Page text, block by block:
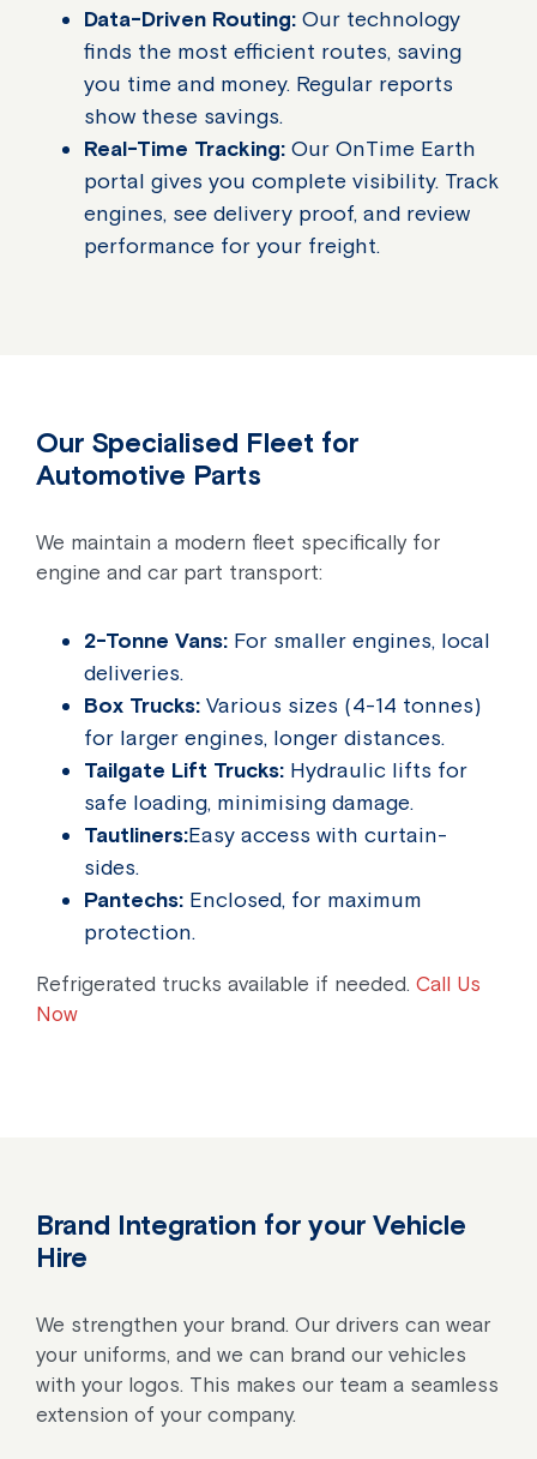
Data-Driven Routing: Our technology
finds the most efficient routes, saving
you time and money. Regular reports
show these savings.
Real-Time Tracking: Our OnTime Earth
portal gives you complete visibility. Track
engines, see delivery proof, and review
performance for your freight.
Our Specialised Fleet for
Automotive Parts
We maintain a modern fleet specifically for
engine and car part transport:
2-Tonne Vans: For smaller engines, local
deliveries.
Box Trucks: Various sizes (4-14 tonnes)
for larger engines, longer distances.
Tailgate Lift Trucks: Hydraulic lifts for
safe loading, minimising damage.
Tautliners:Easy access with curtain-
sides.
Pantechs: Enclosed, for maximum
protection.
Refrigerated trucks available if needed. Call Us
Now
Brand Integration for your Vehicle
Hire
We strengthen your brand. Our drivers can wear
your uniforms, and we can brand our vehicles
with your logos. This makes our team a seamless
extension of your company.